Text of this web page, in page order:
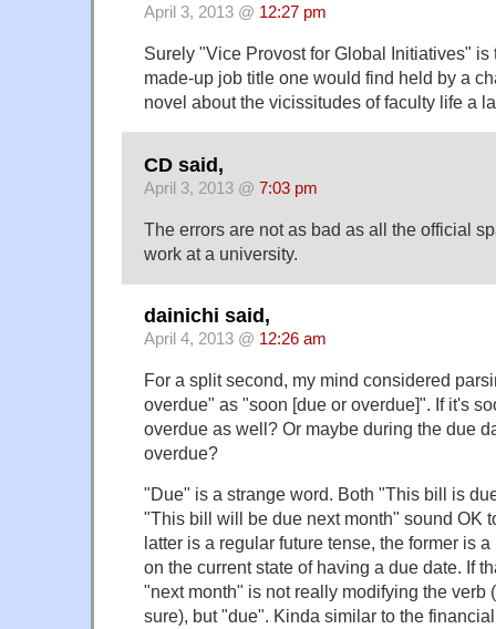
April 3, 2013 @ 12:27 pm
Surely "Vice Provost for Global Initiatives" is
made-up job title one would find held by a
novel about the vicissitudes of faculty life a
CD said,
April 3, 2013 @ 7:03 pm
The errors are not as bad as all the official
work at a university.
dainichi said,
April 4, 2013 @ 12:26 am
For a split second, my mind considered
overdue" as "soon [due or overdue]". If it's
overdue as well? Or maybe during the due
overdue?
"Due" is a strange word. Both "This bill is
"This bill will be due next month" sound OK
latter is a regular future tense, the former is
on the current state of having a due date. If
"next month" is not really modifying the verb
sure), but "due". Kinda similar to the